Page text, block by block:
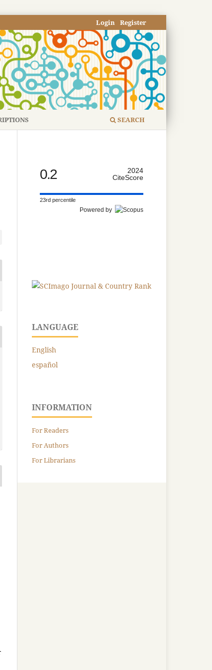
SEARCH
Register
Login
0.2
2024
CiteScore
23rd percentile
Powered by
LANGUAGE
English
español
INFORMATION
For Readers
For Authors
For Librarians